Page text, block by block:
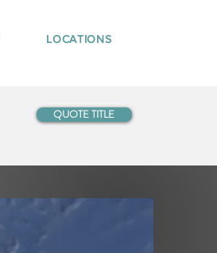
LOCATIONS
QUOTE TITLE